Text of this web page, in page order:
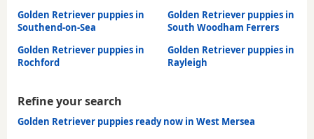
Golden Retriever puppies in
Southend-on-Sea
Golden Retriever puppies in
South Woodham Ferrers
Golden Retriever puppies in
Rochford
Golden Retriever puppies in
Rayleigh
Refine your search
Golden Retriever puppies ready now in West Mersea